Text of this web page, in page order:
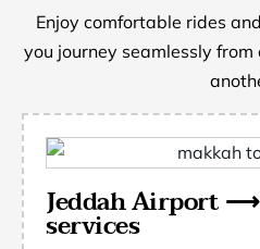
Enjoy comfortable rides
you journey seamlessly
Jeddah Airport
services